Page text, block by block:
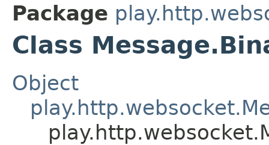
Package
Class
Object